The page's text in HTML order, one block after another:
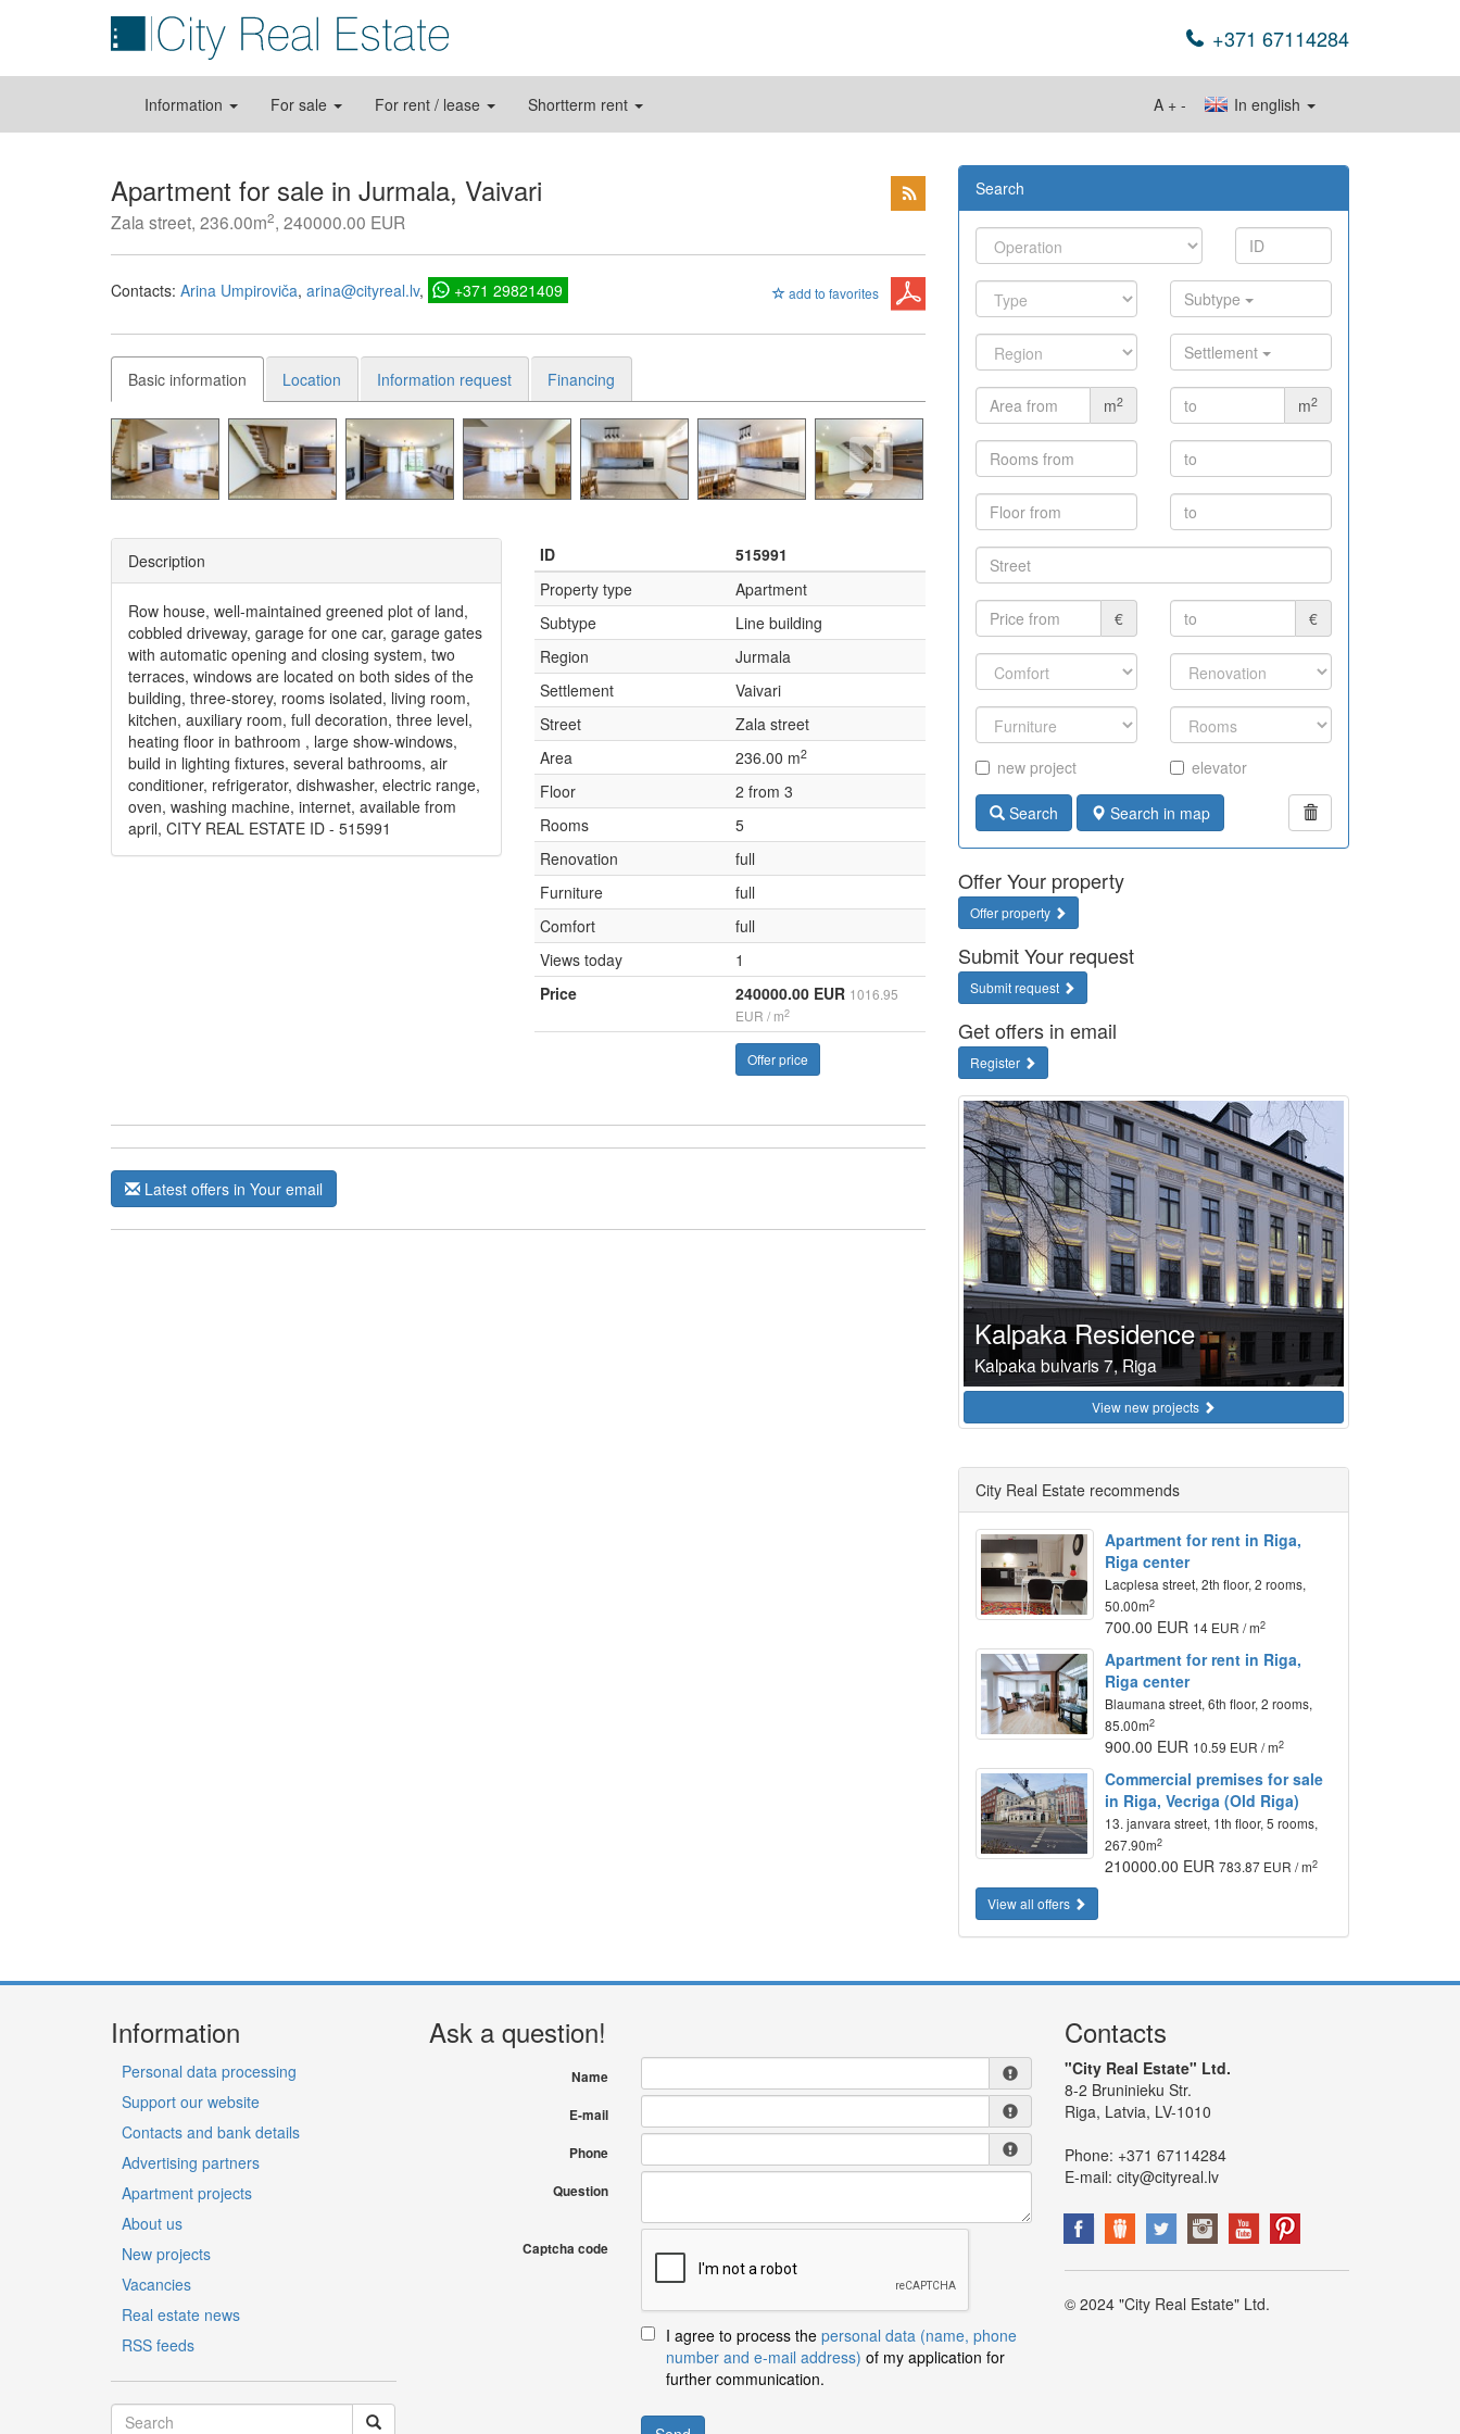
+371 67114284
Information For sale For rent / lease Shortterm rent In english
A + -
Apartment for sale in Jurmala, Vaivari
Zala street, 236.00m2, 240000.00 EUR
add to favorites
Contacts: Arina Umpiroviča arina@cityreal.lv +371 29821409
Basic information Location Information request Financing
Description
Row house, well-maintained greened plot of land,
cobbled driveway, garage for one car, garage gates
with automatic opening and closing system, two
terraces, windows are located on both sides of the
building, three-storey, rooms isolated, living room,
kitchen, auxiliary room, full decoration, three level,
heating floor in bathroom , large show-windows,
build in lighting fixtures, several bathrooms, air
conditioner, refrigerator, dishwasher, electric range,
oven, washing machine, internet, available from
april, CITY REAL ESTATE ID - 515991
ID
515991
Property type
Apartment
Subtype
Line building
Region
Jurmala
Settlement
Vaivari
Street
Zala street
Area
236.00 m2
Floor
2 from 3
Rooms
5
Renovation
full
Furniture
full
Comfort
full
Views today
1
Price
240000.00 EUR 1016.95
EUR / m2
Offer price
Latest offers in Your email
Search
Subtype
Settlement
m2 m2
€ €
new project elevator
Search Search in map
Offer Your property
Offer property
Submit Your request
Submit request
Get offers in email
Register
Kalpaka Residence
Kalpaka bulvaris 7, Riga
View new projects
City Real Estate recommends
Apartment for rent in Riga,
Riga center
Lacplesa street, 2th floor, 2 rooms,
50.00m2
700.00 EUR 14 EUR / m2
Apartment for rent in Riga,
Riga center
Blaumana street, 6th floor, 2 rooms,
85.00m2
900.00 EUR 10.59 EUR / m2
Commercial premises for sale
in Riga, Vecriga (Old Riga)
13. janvara street, 1th floor, 5 rooms,
267.90m2
210000.00 EUR783.87 EUR / m2
View all offers
Information
Personal data processing
Support our website
Contacts and bank details
Advertising partners
Apartment projects
About us
New projects
Vacancies
Real estate news
RSS feeds
Ask a question!
Name
E-mail
Phone
Question
Captcha code
I agree to process the personal data (name, phone
number and e-mail address) of my application for
further communication.
Contacts
"City Real Estate" Ltd.
8-2 Bruninieku Str.
Riga, Latvia, LV-1010
Phone: +371 67114284
E-mail: city@cityreal.lv
© 2024 "City Real Estate" Ltd.